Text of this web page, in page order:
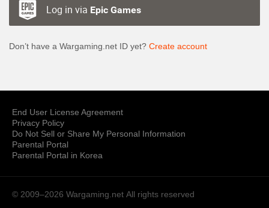
Log in via Epic Games
Don’t have a Wargaming.net ID yet? Create account
End User License Agreement
Privacy Policy
Do Not Sell or Share My Personal Information
Parental Portal
Parental Portal in Korea
© 2009–2026 Wargaming.net All rights reserved